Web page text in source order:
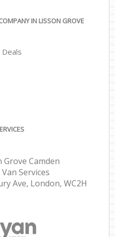
IN LISSON GROVE
Grove Camden
Services
Ave, London, WC2H